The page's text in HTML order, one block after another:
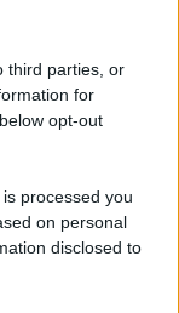
third parties, or
for
opt-out
processed you
on personal
disclosed to